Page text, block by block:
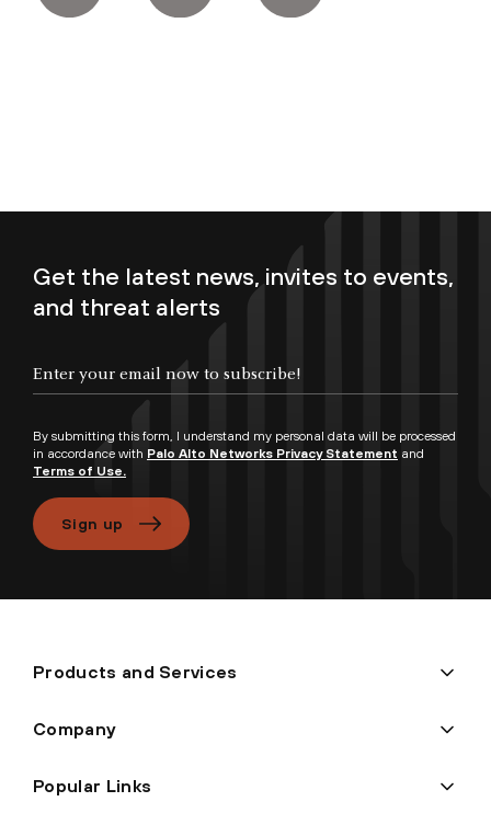
Get the latest news, invites to events,
and threat alerts
By submitting this form, I understand my personal data will be processed
in accordance with Palo Alto Networks Privacy Statement and
Terms of Use.
Sign up
Products and Services
Company
Popular Links